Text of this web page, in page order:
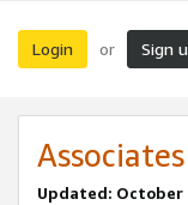
Login or Sign
Updated: October